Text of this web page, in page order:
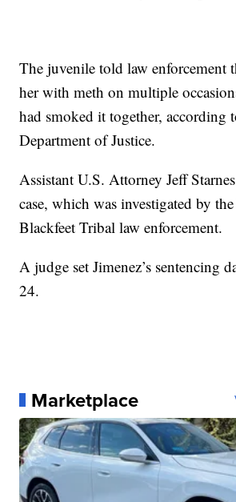
The juvenile told law enforcement
her with meth on multiple
had smoked it together, according
Department of Justice.
Assistant U.S. Attorney Jeff
case, which was investigated by
Blackfeet Tribal law enforcement.
A judge set Jimenez’s sentencing
24.
Marketplace